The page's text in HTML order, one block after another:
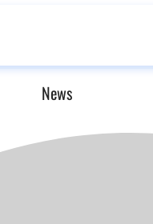
News